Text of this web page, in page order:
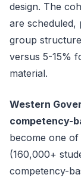
design. The
are scheduled,
group
versus 5-15%
material.
Western
competency-
become one
(160,000+
competency-